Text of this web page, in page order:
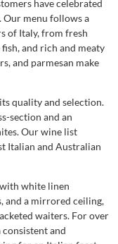
have celebrated
Our menu follows a
of Italy, from fresh
and rich and meaty
and parmesan make
quality and selection.
section and an
Our wine list
Italian and Australian
white linen
and a mirrored ceiling,
waiters. For over
consistent and